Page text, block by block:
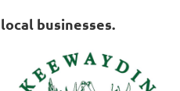
businesses.